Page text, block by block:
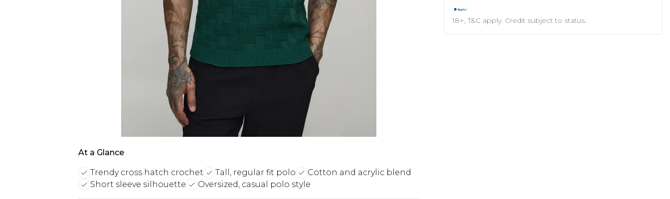
At a Glance
Trendy cross hatch crochet Tall, regular fit polo
Cotton and acrylic blend
Short sleeve silhouette
Oversized, casual polo style
18+, T&C apply. Credit subject to status.